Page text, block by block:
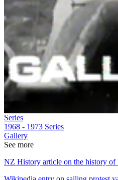
Series
1968 - 1973 Series
Gallery
See more
NZ History article on the history of